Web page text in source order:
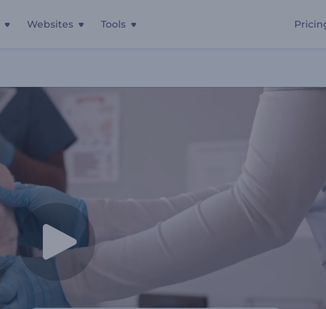
Websites Tools